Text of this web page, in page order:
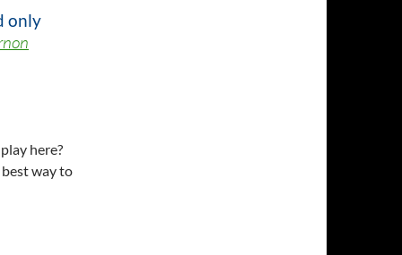
only
here?
best way to